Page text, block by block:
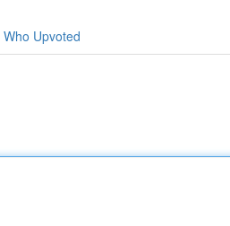
Who Upvoted